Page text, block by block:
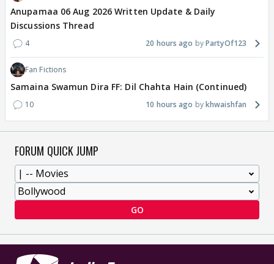
Anupamaa 06 Aug 2026 Written Update & Daily
Discussions Thread
4 20 hours ago PartyOf123
Fan Fictions
Samaina Swamun Dira FF: Dil Chahta Hain (Continued)
10 10 hours ago khwaishfan
FORUM QUICK JUMP
GO